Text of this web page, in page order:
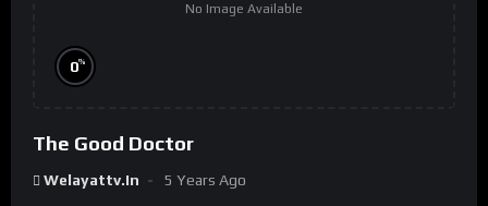
No Image Available
0%
The Good Doctor
Welayattv.in 5 Years Ago